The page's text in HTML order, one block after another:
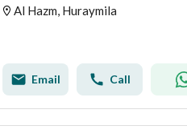
Al Hazm, Huraymila
Email Call